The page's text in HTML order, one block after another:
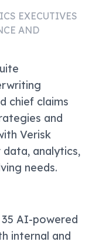
EXECUTIVES
AND
chief claims
and
Verisk
analytics,
needs.
AI-powered
internal and